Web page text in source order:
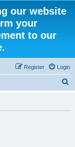
our website
your
to our
Login
Register